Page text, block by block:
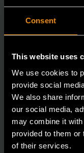
Consent
This website uses
We use cookies to
provide social
We also share
our social media,
may combine it
provided to them or
of their services.
Strengthen